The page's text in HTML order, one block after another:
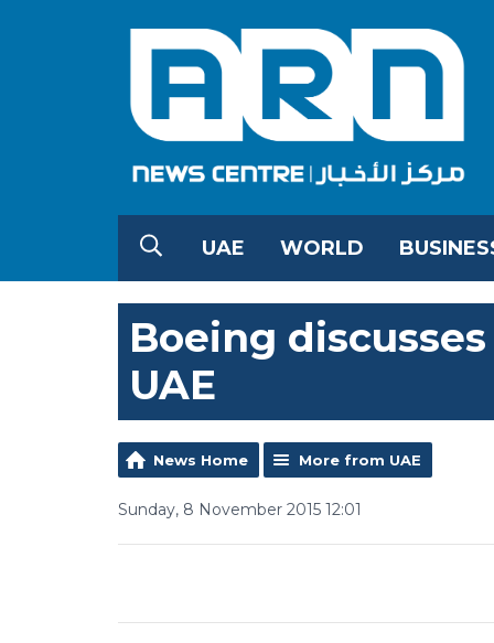
UAE WORLD
Boeing
UAE
News Home More from UAE
Sunday, 8 November 2015 12:01